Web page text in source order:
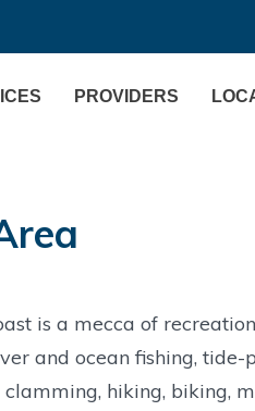
PROVIDERS
is a mecca of
and ocean fishing,
hiking, biking,